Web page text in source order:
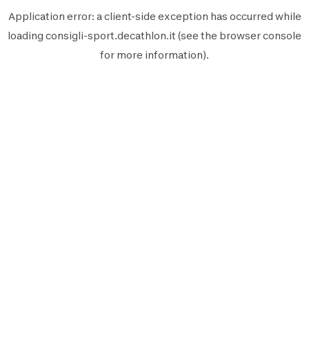
Application error: aclient-side exception has occurred while
loading consigli-sport.decathlon.it (see the browser console
for more information).